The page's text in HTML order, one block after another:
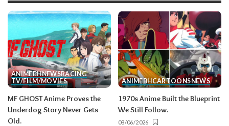
ANIMEBHNEWSRACING
TV/FILM/MOVIES
MF GHOST Anime Proves the
Underdog Story Never Gets
Old.
ANIMEBHCARTOONS NEWS
1970s Anime Built the Blueprint
We Still Follow.
08/06/2026